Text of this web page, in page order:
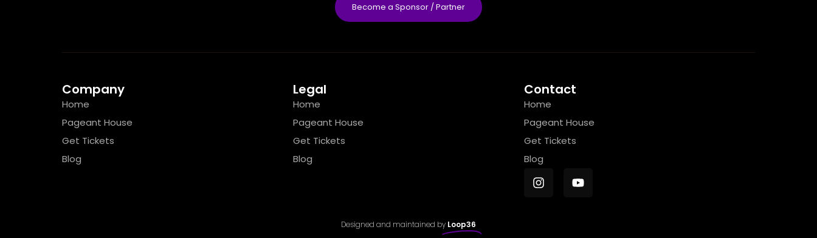
Become a Sponsor / Partner
Company
Home
Pageant House
Get Tickets
Blog
Legal
Home
Pageant House
Get Tickets
Blog
Contact
Home
Pageant House
Get Tickets
Blog
Designed and maintained by Loop36